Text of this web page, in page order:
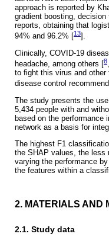
approach is reported by
gradient boosting,
reports, obtaining that
94% and 96.2% [
13 ].
Clinically, COVID-19
headache, among others [8,
to fight this virus and
disease control
The study presents the
5,434 people with and
based on the performance
network as a basis for
The highest F1
the SHAP values, the less
varying the performance
the features within a
2. MATERIALS AND
2.1. Study data